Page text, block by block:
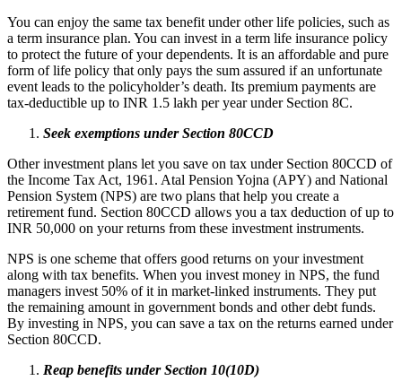
You can enjoy the same tax benefit under other life policies, such as
a term insurance plan. You can invest in a term life insurance policy
to protect the future of your dependents. It is an affordable and pure
form of life policy that only pays the sum assured if an unfortunate
event leads to the policyholder’s death. Its premium payments are
tax-deductible up to INR 1.5 lakh per year under Section 8C.
Seek exemptions under Section 80CCD
Other investment plans let you save on tax under Section 80CCD of
the Income Tax Act, 1961. Atal Pension Yojna (APY) and National
Pension System (NPS) are two plans that help you create a
retirement fund. Section 80CCD allows you a tax deduction of up to
INR 50,000 on your returns from these investment instruments.
NPS is one scheme that offers good returns on your investment
along with tax benefits. When you invest money in NPS, the fund
managers invest 50% of it in market-linked instruments. They put
the remaining amount in government bonds and other debt funds.
By investing in NPS, you can save a tax on the returns earned under
Section 80CCD.
Reap benefits under Section 10(10D)